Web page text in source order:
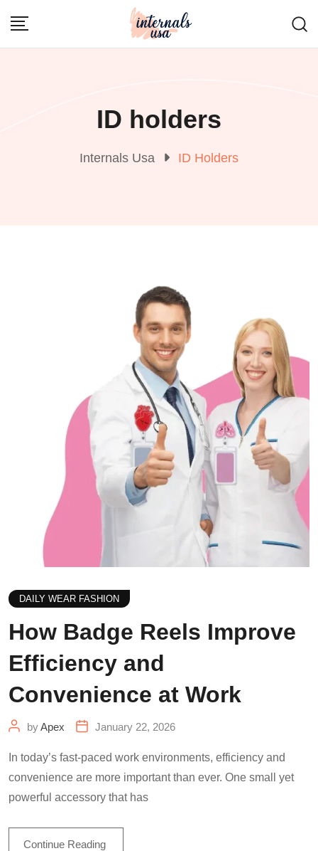
ID holders
Internals Usa ID Holders
DAILY WEAR FASHION
How Badge Reels Improve
Efficiency and
Convenience at Work
byApex January 22, 2026
In today’s fast-paced work environments, efficiency and
convenience are more important than ever. One small yet
powerful accessory that has
Continue Reading